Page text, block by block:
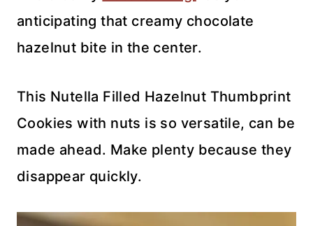
anticipating that creamy chocolate
hazelnut bite in the center.
This Nutella Filled Hazelnut Thumbprint
Cookies with nuts is so versatile, can be
made ahead. Make plenty because they
disappear quickly.